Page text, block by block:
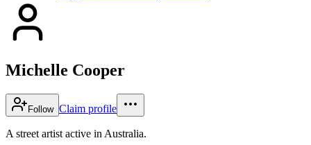
Michelle Cooper
Follow Claim profile
A street artist active in Australia.